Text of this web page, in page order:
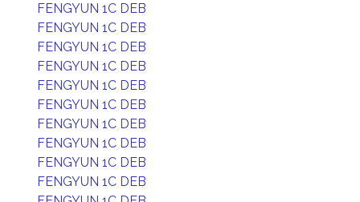
FENGYUN 1C DEB
FENGYUN 1C DEB
FENGYUN 1C DEB
FENGYUN 1C DEB
FENGYUN 1C DEB
FENGYUN 1C DEB
FENGYUN 1C DEB
FENGYUN 1C DEB
FENGYUN 1C DEB
FENGYUN 1C DEB